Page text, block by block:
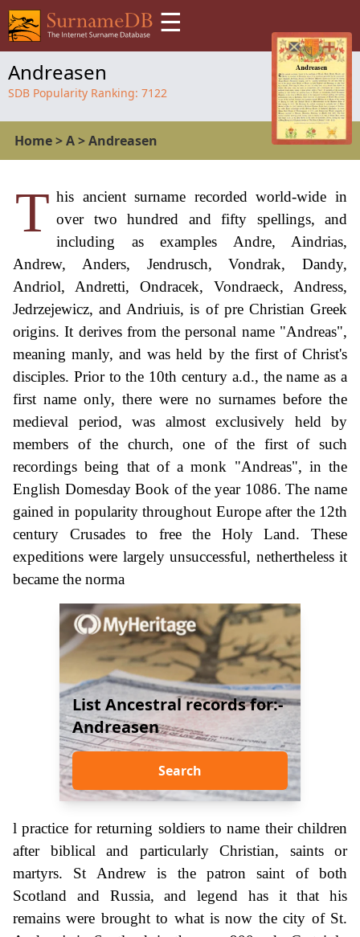
☰
Andreasen
SDB Popularity Ranking: 7122
Home>A>Andreasen
T his ancient surname recorded world-wide in
over two hundred and fifty spellings, and
including as examples Andre, Aindrias,
Andrew, Anders, Jendrusch, Vondrak, Dandy,
Andriol, Andretti, Ondracek, Vondraeck, Andress,
Jedrzejewicz, and Andriuis, is of pre Christian Greek
origins. It derives from the personal name "Andreas",
meaning manly, and was held by the first of Christ's
disciples. Prior to the 10th century a.d., the name as a
first name only, there were no surnames before the
medieval period, was almost exclusively held by
members of the church, one of the first of such
recordings being that of a monk "Andreas", in the
English Domesday Book of the year 1086. The name
gained in popularity throughout Europe after the 12th
century Crusades to free the Holy Land. These
expeditions were largely unsuccessful, nethertheless it
became the norma
List Ancestral records for:-
Andreasen
Search
l practice for returning soldiers to name their children
after biblical and particularly Christian, saints or
martyrs. St Andrew is the patron saint of both
Scotland and Russia, and legend has it that his
remains were brought to what is now the city of St.